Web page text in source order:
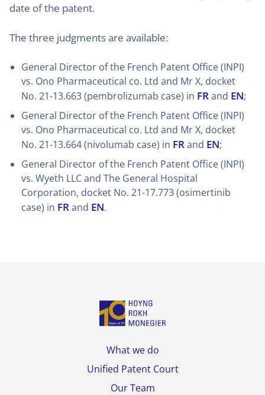
date of the patent.
The three judgments are available:
General Director of the French Patent Office (INPI)
vs. Ono Pharmaceutical co. Ltd and Mr X, docket
No. 21-13.663 (pembrolizumab case) in FRand EN;
General Director of the French Patent Office (INPI)
vs. Ono Pharmaceutical co. Ltd and Mr X, docket
No. 21-13.664 (nivolumab case) in FRand EN;
General Director of the French Patent Office (INPI)
vs. Wyeth LLC and The General Hospital
Corporation, docket No. 21-17.773 (osimertinib
case) in FRand EN.
What we do
Unified Patent Court
Our Team